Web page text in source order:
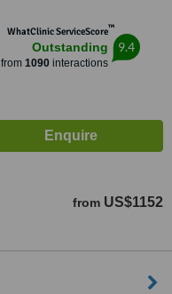
WhatClinic ServiceScore™
Outstanding
from 1090 interactions
9.4
from US$1152